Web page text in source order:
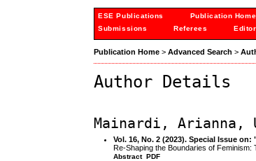
ESE Publications Publication Home
Submissions
Referees
Publication Home >Advanced Search >
Author Details
Mainardi, Arianna,
Vol. 16, No. 2 (2023). Special Issue
Re-Shaping the Boundaries of
Abstract PDF